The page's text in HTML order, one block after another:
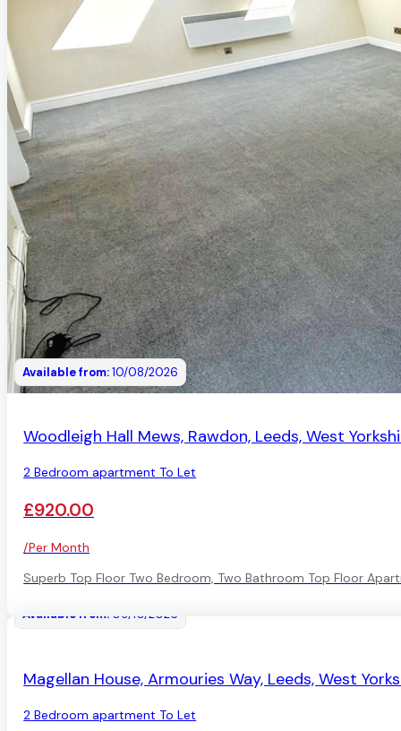
Available from:10/08/2026
Woodleigh Hall Mews, Rawdon, Leeds, West
2 Bedroom apartment To Let
£920.00
/Per Month
Superb Top Floor Two Bedroom, Two Bathroom Top Floor
Available from: 09/10/2026
Magellan House, Armouries Way, Leeds, West
2 Bedroom apartment To Let